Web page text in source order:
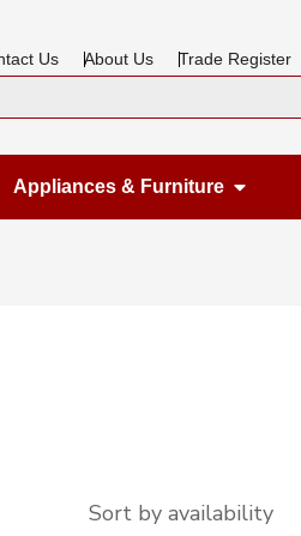
Us About Us Trade Register
& Leisure
Appliances & Furniture Open